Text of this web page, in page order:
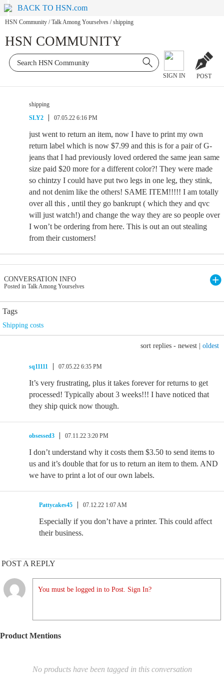
BACK TO HSN.com
HSN Community / Talk Among Yourselves / shipping
HSN COMMUNITY
SIGN IN POST
shipping
SLY2
07.05.22 6:16 PM
just went to return an item, now I have to print my own
return label which is now $7.99 and this is for a pair of G-
jeans that I had previously loved ordered the same jean same
size paid $20 more for a different color?! They were made
so chintzy I could have put two legs in one leg, they stink,
and not denim like the others! SAME ITEM!!!!! I am totally
over all this , until they go bankrupt ( which they and qvc
will just watch!) and change the way they are so people over
I won’t be ordering from here. This is out an out stealing
from their customers!
CONVERSATION INFO
Posted in Talk Among Yourselves
Tags
Shipping costs
sort replies - newest oldest
sq11111 07.05.22 6:35 PM
It’s very frustrating, plus it takes forever for returns to get
processed! Typically about 3 weeks!!! I have noticed that
they ship quick now though.
obsessed3 07.11.22 3:20 PM
I don’t understand why it costs them $3.50 to send items to
us and it’s double that for us to return an item to them. AND
we have to print a lot of our own labels.
Pattycakes45 07.12.22 1:07 AM
Especially if you don’t have a printer. This could affect
their business.
POST A REPLY
You must be logged in to Post. Sign In?
Product Mentions
No products have been tagged in this conversation